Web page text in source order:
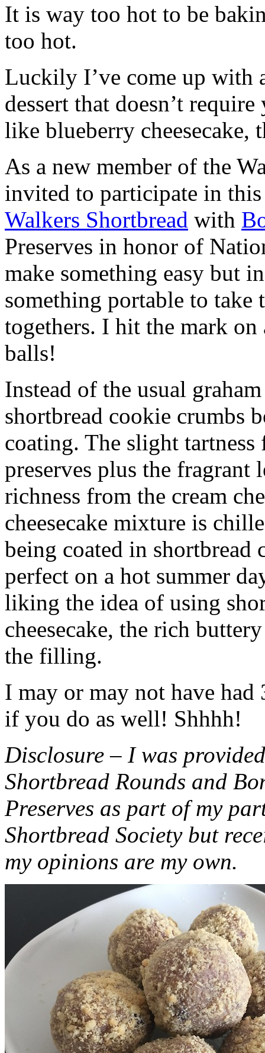
It is way too hot to be
too hot.
Luckily I’ve come up with
dessert that doesn’t
like blueberry cheesecake,
As a new member of the
invited to participate in
Walkers Shortbread with
Preserves in honor of
make something easy but
something portable to take
togethers. I hit the mark on
balls!
Instead of the usual
shortbread cookie crumbs
coating. The slight
preserves plus the fragrant
richness from the cream
cheesecake mixture is
being coated in shortbread
perfect on a hot summer
liking the idea of using
cheesecake, the rich
the filling.
I may or may not have had
if you do as well! Shhhh!
Disclosure – I was
Shortbread Rounds and
Preserves as part of my
Shortbread Society but
my opinions are my own.